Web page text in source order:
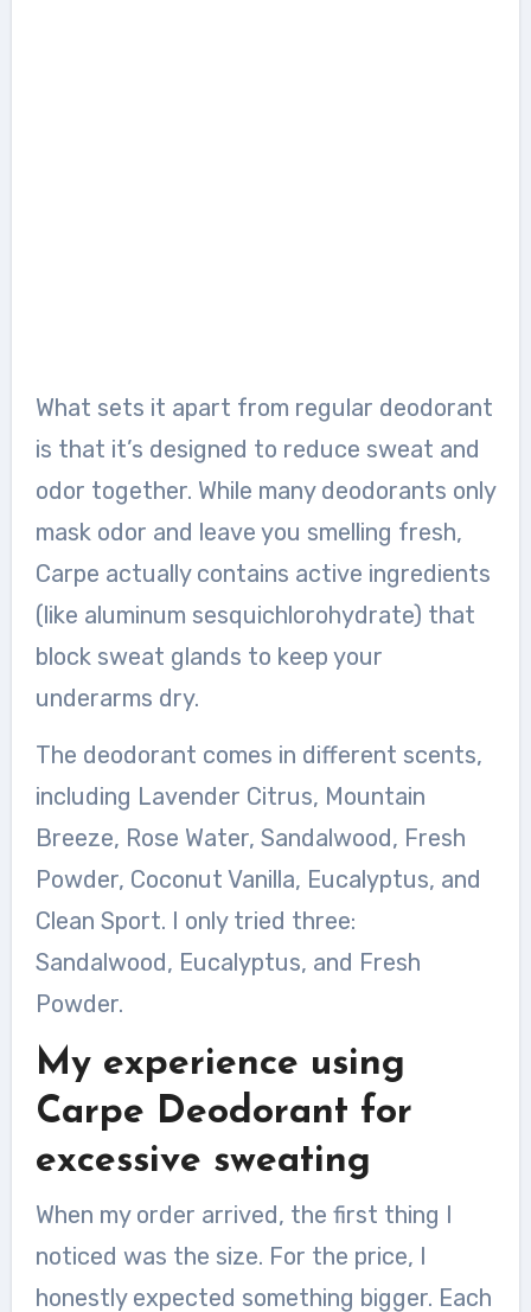
What sets it apart from regular deodorant
is that it’s designed to reduce sweat and
odor together. While many deodorants only
mask odor and leave you smelling fresh,
Carpe actually contains active ingredients
(like aluminum sesquichlorohydrate) that
block sweat glands to keep your
underarms dry.
The deodorant comes in different scents,
including Lavender Citrus, Mountain
Breeze, Rose Water, Sandalwood, Fresh
Powder, Coconut Vanilla, Eucalyptus, and
Clean Sport. I only tried three:
Sandalwood, Eucalyptus, and Fresh
Powder.
My experience using
Carpe Deodorant for
excessive sweating
When my order arrived, the first thing I
noticed was the size. For the price, I
honestly expected something bigger. Each